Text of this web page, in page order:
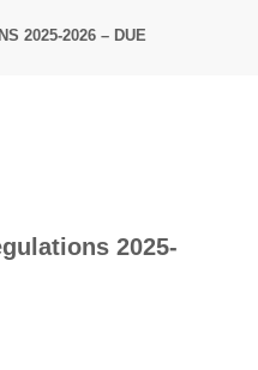
2025-2026 – DUE
2025-